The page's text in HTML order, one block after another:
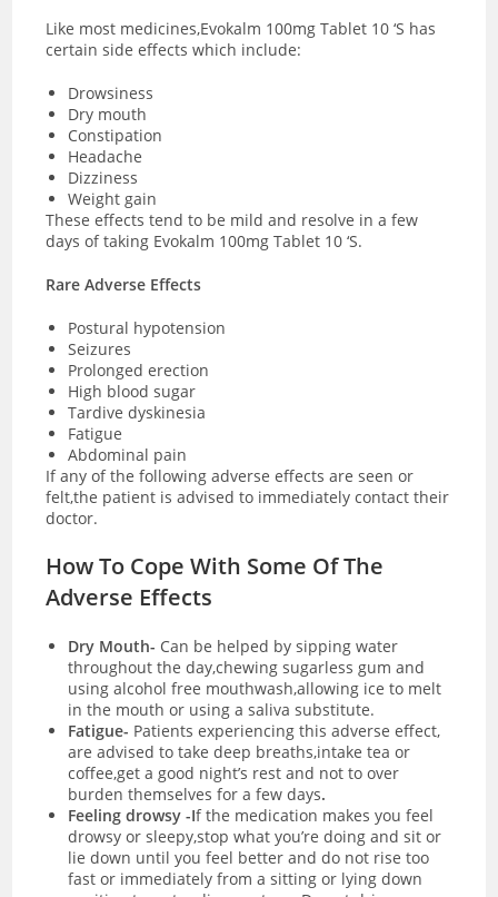
Like most medicines,Evokalm 100mg Tablet 10 ‘S has
certain side effects which include:
Drowsiness
Dry mouth
Constipation
Headache
Dizziness
Weight gain
These effects tend to be mild and resolve in a few
days of taking Evokalm 100mg Tablet 10 ‘S.
Rare Adverse Effects
Postural hypotension
Seizures
Prolonged erection
High blood sugar
Tardive dyskinesia
Fatigue
Abdominal pain
If any of the following adverse effects are seen or
felt,the patient is advised to immediately contact their
doctor.
How To Cope With Some Of The
Adverse Effects
Dry Mouth- Can be helped by sipping water
throughout the day,chewing sugarless gum and
using alcohol free mouthwash,allowing ice to melt
in the mouth or using a saliva substitute.
Fatigue- Patients experiencing this adverse effect,
are advised to take deep breaths,intake tea or
coffee,get a good night’s rest and not to over
burden themselves for a few days.
Feeling drowsy -If the medication makes you feel
drowsy or sleepy,stop what you’re doing and sit or
lie down until you feel better and do not rise too
fast or immediately from a sitting or lying down